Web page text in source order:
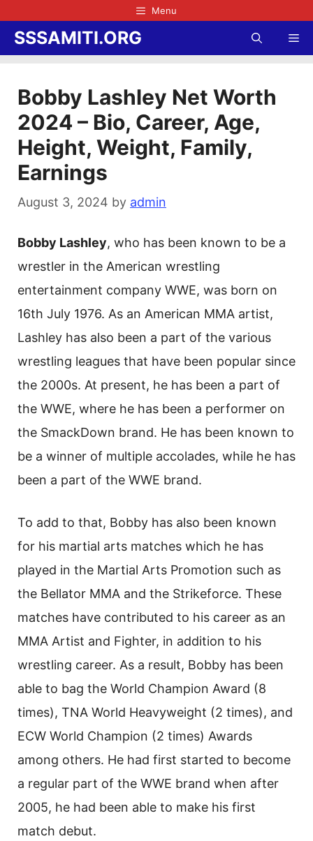
content
Menu
SSSAMITI.ORG
Bobby Lashley Net Worth
2024 – Bio, Career, Age,
Height, Weight, Family,
Earnings
August 3, 2024 by admin
Bobby Lashley, who has been known to be a
wrestler in the American wrestling
entertainment company WWE, was born on
16th July 1976. As an American MMA artist,
Lashley has also been a part of the various
wrestling leagues that have been popular since
the 2000s. At present, he has been a part of
the WWE, where he has been a performer on
the SmackDown brand. He has been known to
be a winner of multiple accolades, while he has
been a part of the WWE brand.
To add to that, Bobby has also been known
for his martial arts matches which he has
played in the Martial Arts Promotion such as
the Bellator MMA and the Strikeforce. These
matches have contributed to his career as an
MMA Artist and Fighter, in addition to his
wrestling career. As a result, Bobby has been
able to bag the World Champion Award (8
times), TNA World Heavyweight (2 times), and
ECW World Champion (2 times) Awards
among others. He had first started to become
a regular part of the WWE brand when after
2005, he had been able to make his first
match debut.